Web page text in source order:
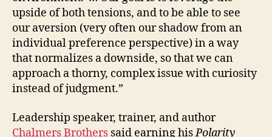
upside of both tensions, and to be able to see
our aversion (very often our shadow from an
individual preference perspective) in a way
that normalizes a downside, so that we can
approach a thorny, complex issue with curiosity
instead of judgment.”
Leadership speaker, trainer, and author
Chalmers Brothers said earning hisPolarity